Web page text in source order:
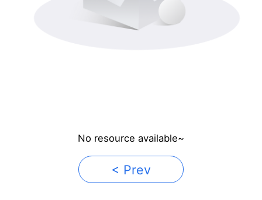
No resource available~
< Prev